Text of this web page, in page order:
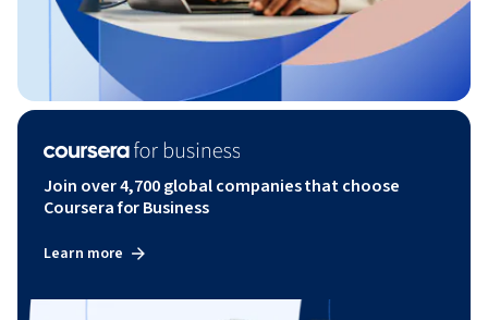
Join over 4,700 global companies that choose
Coursera for Business
Learn more